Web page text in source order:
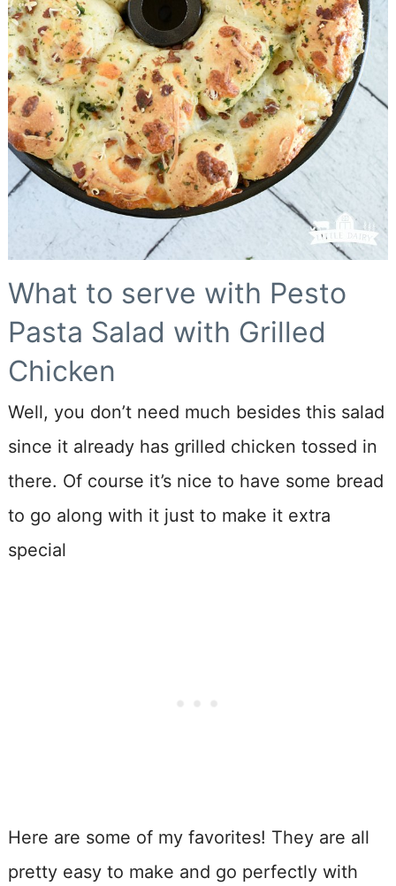
What to serve with Pesto
Pasta Salad with Grilled
Chicken
Well, you don’t need much besides this salad
since it already has grilled chicken tossed in
there. Of course it’s nice to have some bread
to go along with it just to make it extra
special
Here are some of my favorites! They are all
pretty easy to make and go perfectly with